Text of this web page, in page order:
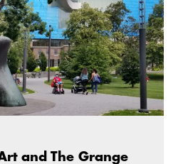
and The Grange